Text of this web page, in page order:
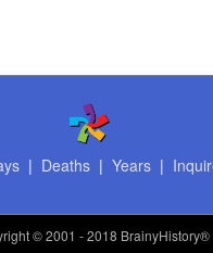
| Deaths| Years|
© 2001 - 2018 BrainyHistory®